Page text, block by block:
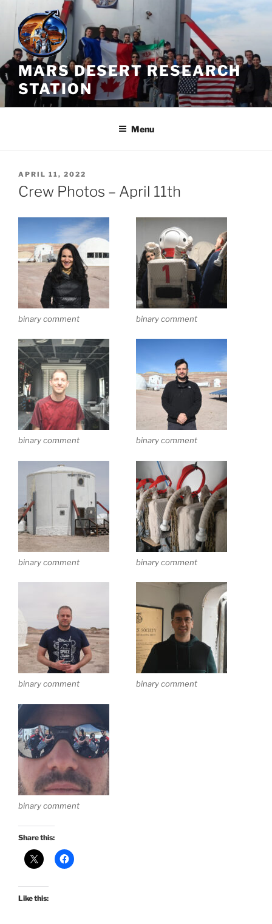
Skip
content
MARS DESERT RESEARCH
STATION
Menu
POSTED
ON
APRIL 11, 2022
Crew Photos – April 11th
binary comment binary comment
binary comment binary comment
binary comment binary comment
binary comment binary comment
binary comment
Share this:
Like this: